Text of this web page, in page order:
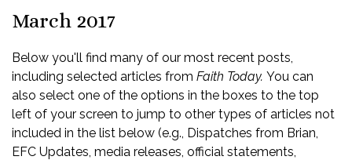
March 2017
Below you'll find many of our most recent posts,
including selected articles from Faith Today. You can
also select one of the options in the boxes to the top
left of your screen to jump to other types of articles not
included in the list below (e.g., Dispatches from Brian,
EFC Updates, media releases, official statements,